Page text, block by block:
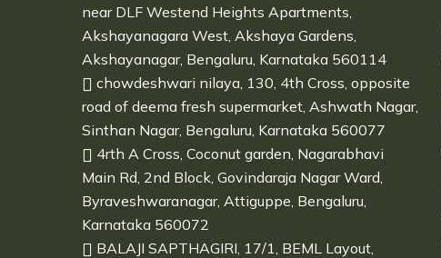
near DLF Westend Heights Apartments,
Akshayanagara West, Akshaya Gardens,
Akshayanagar, Bengaluru, Karnataka 560114
chowdeshwari nilaya, 130, 4th Cross, opposite
road of deema fresh supermarket, Ashwath Nagar,
Sinthan Nagar, Bengaluru, Karnataka 560077
4rth A Cross, Coconut garden, Nagarabhavi
Main Rd, 2nd Block, Govindaraja Nagar Ward,
Byraveshwaranagar, Attiguppe, Bengaluru,
Karnataka 560072
BALAJI SAPTHAGIRI, 17/1, BEML Layout,